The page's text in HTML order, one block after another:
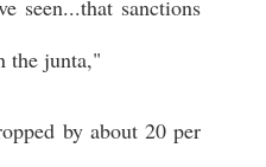
seen...that sanctions
the junta,"
by about 20 per